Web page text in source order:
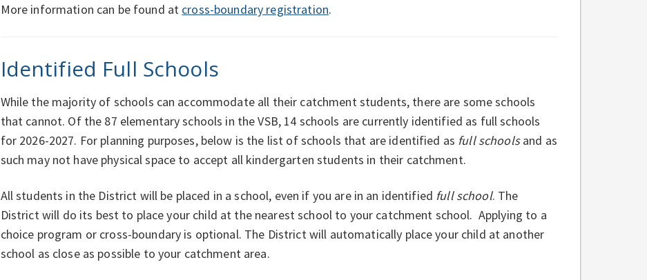
More information can be found at cross-boundary registration.
Identified Full Schools
While the majority of schools can accommodate all their catchment students, there are some schools
that cannot. Of the 87 elementary schools in the VSB, 14 schools are currently identified as full schools
for 2026-2027. For planning purposes, below is the list of schools that are identified as full schoolsand as
such may not have physical space to accept all kindergarten students in their catchment.
All students in the District will be placed in a school, even if you are in an identified full school. The
District will do its best to place your child at the nearest school to your catchment school. Applying to a
choice program or cross-boundary is optional. The District will automatically place your child at another
school as close as possible to your catchment area.